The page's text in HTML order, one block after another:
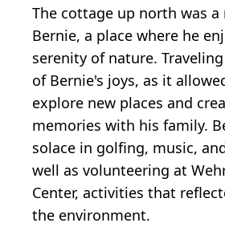
The cottage up north was a
Bernie, a place where he
serenity of nature.
of Bernie's joys, as it
explore new places and
memories with his family.
solace in golfing, music,
well as volunteering at
Center, activities that
the environment.